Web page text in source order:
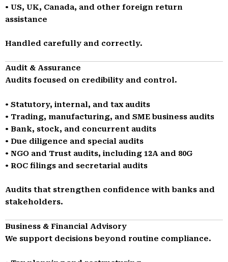
• US, UK, Canada, and other foreign return
assistance
Handled carefully and correctly.
Audit & Assurance
Audits focused on credibility and control.
• Statutory, internal, and tax audits
• Trading, manufacturing, and SME business audits
• Bank, stock, and concurrent audits
• Due diligence and special audits
• NGO and Trust audits, including 12A and 80G
• ROC filings and secretarial audits
Audits that strengthen confidence with banks and
stakeholders.
Business & Financial Advisory
We support decisions beyond routine compliance.